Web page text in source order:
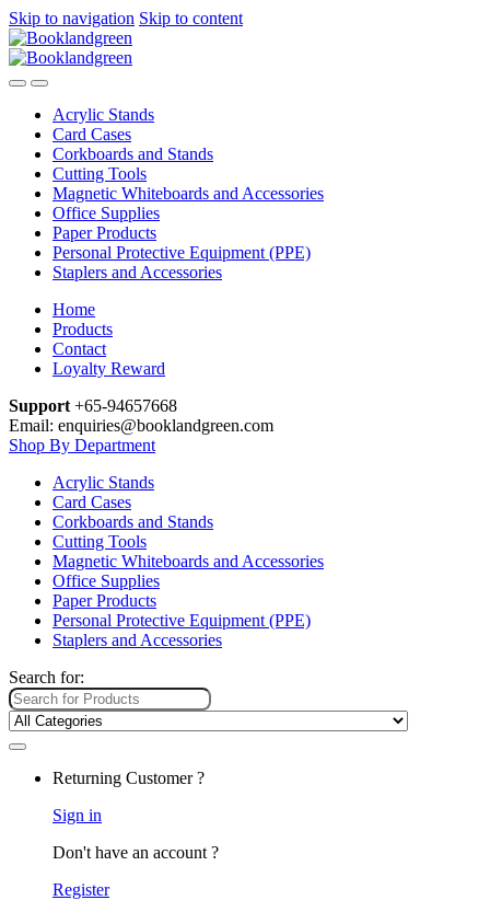
Skip to navigation Skip to content
Acrylic Stands
Card Cases
Corkboards and Stands
Cutting Tools
Magnetic Whiteboards and Accessories
Office Supplies
Paper Products
Personal Protective Equipment (PPE)
Staplers and Accessories
Home
Products
Contact
Loyalty Reward
Support +65-94657668
Email: enquiries@booklandgreen.com
Shop By Department
Acrylic Stands
Card Cases
Corkboards and Stands
Cutting Tools
Magnetic Whiteboards and Accessories
Office Supplies
Paper Products
Personal Protective Equipment (PPE)
Staplers and Accessories
Search for:
Returning Customer ?
Sign in
Don't have an account ?
Register